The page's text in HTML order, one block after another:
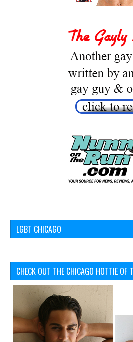
LGBT CHICAGO
CHECK OUT THE CHICAGO HOTTIE OF